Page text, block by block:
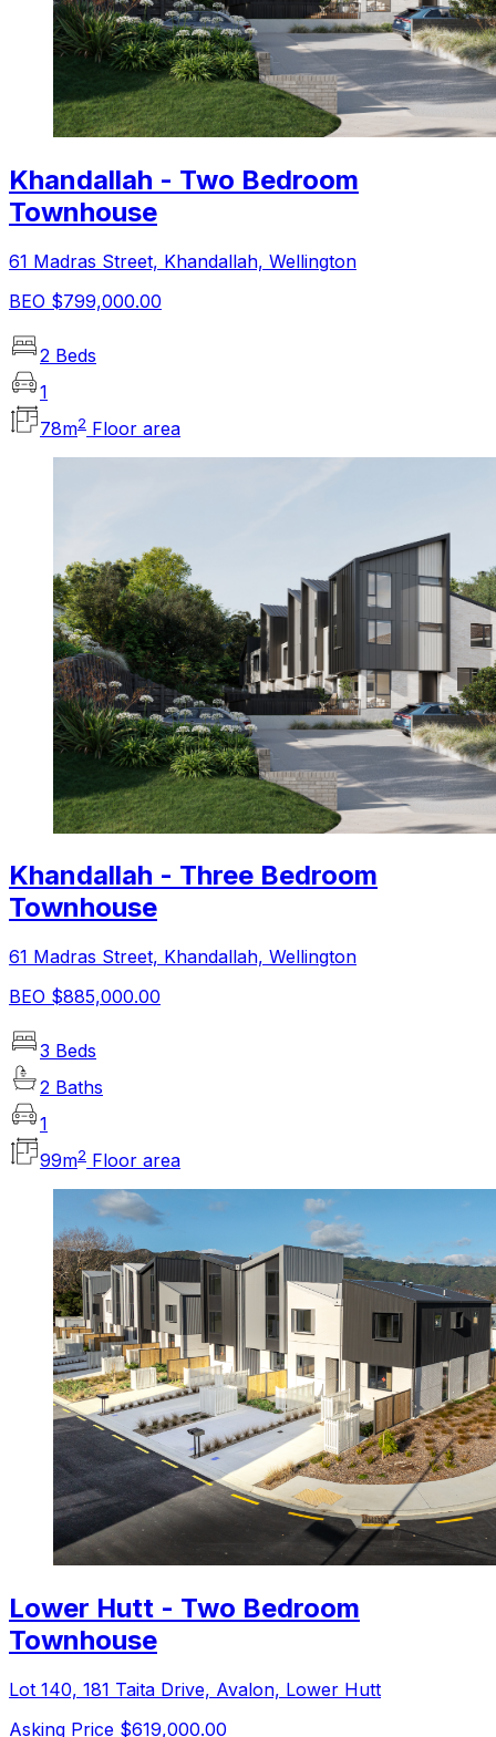
Khandallah - Two Bedroom
Townhouse
61 Madras Street, Khandallah, Wellington
BEO $799,000.00
2 Beds
1
78m2 Floor area
Khandallah - Three Bedroom
Townhouse
61 Madras Street, Khandallah, Wellington
BEO $885,000.00
3 Beds
2 Baths
1
99m2 Floor area
Lower Hutt - Two Bedroom
Townhouse
Lot 140, 181 Taita Drive, Avalon, Lower Hutt
Asking Price $619,000.00